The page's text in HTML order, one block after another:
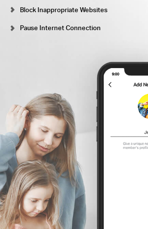
Block Inappropriate Websites
Pause Internet Connection